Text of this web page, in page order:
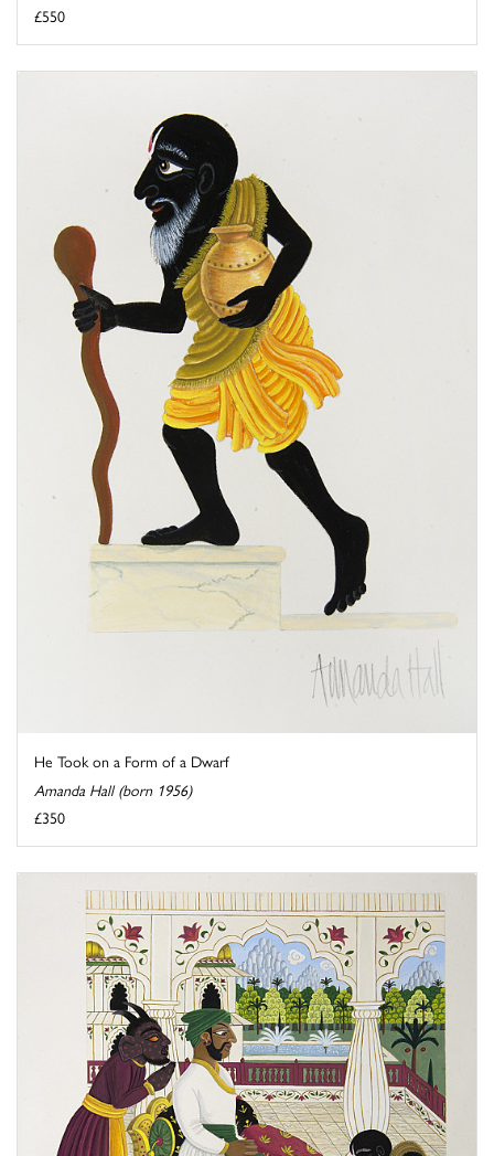
£550
He Took on a Form of a Dwarf
Amanda Hall (born 1956)
£350